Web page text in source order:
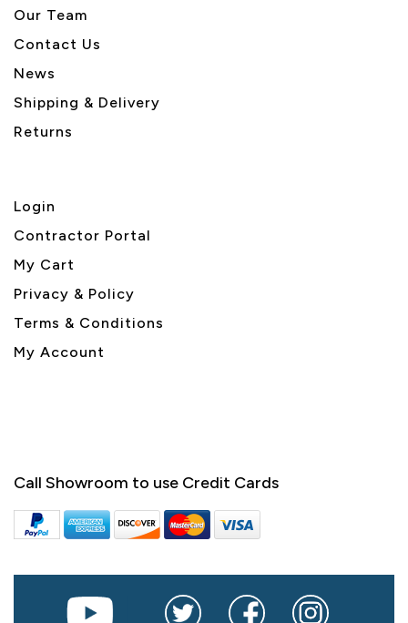
Our Team
Contact Us
News
Shipping & Delivery
Returns
Login
Contractor Portal
My Cart
Privacy & Policy
Terms & Conditions
My Account
Call Showroom to use Credit Cards